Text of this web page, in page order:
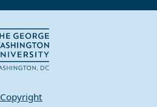
Copyright